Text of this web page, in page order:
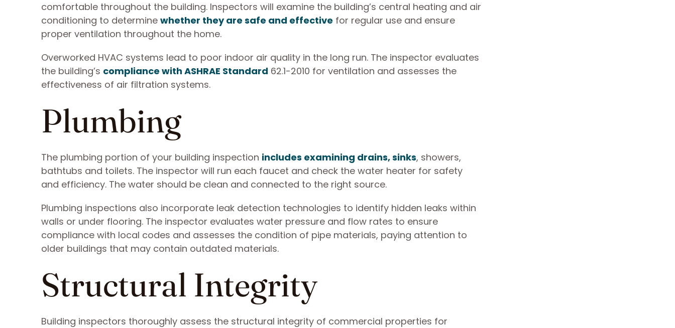
comfortable throughout the building. Inspectors will examine the building’s central heating and air
conditioning to determine whether they are safe and effective for regular use and ensure
proper ventilation throughout the home.
Overworked HVAC systems lead to poor indoor air quality in the long run. The inspector evaluates
the building’s compliance with ASHRAE Standard 62.1-2010 for ventilation and assesses the
effectiveness of air filtration systems.
Plumbing
The plumbing portion of your building inspection includes examining drains, sinks, showers,
bathtubs and toilets. The inspector will run each faucet and check the water heater for safety
and efficiency. The water should be clean and connected to the right source.
Plumbing inspections also incorporate leak detection technologies to identify hidden leaks within
walls or under flooring. The inspector evaluates water pressure and flow rates to ensure
compliance with local codes and assesses the condition of pipe materials, paying attention to
older buildings that may contain outdated materials.
Structural Integrity
Building inspectors thoroughly assess the structural integrity of commercial properties for